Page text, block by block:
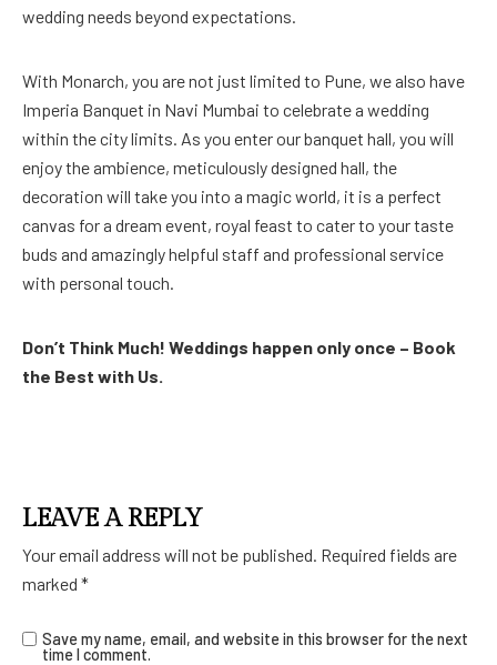
wedding needs beyond expectations.
With Monarch, you are not just limited to Pune, we also have
Imperia Banquet in Navi Mumbai to celebrate a wedding
within the city limits. As you enter our banquet hall, you will
enjoy the ambience, meticulously designed hall, the
decoration will take you into a magic world, it is a perfect
canvas for a dream event, royal feast to cater to your taste
buds and amazingly helpful staff and professional service
with personal touch.
Don’t Think Much! Weddings happen only once – Book
the Best with Us.
LEAVE A REPLY
Your email address will not be published. Required fields are
marked *
Save my name, email, and website in this browser for the next
time I comment.